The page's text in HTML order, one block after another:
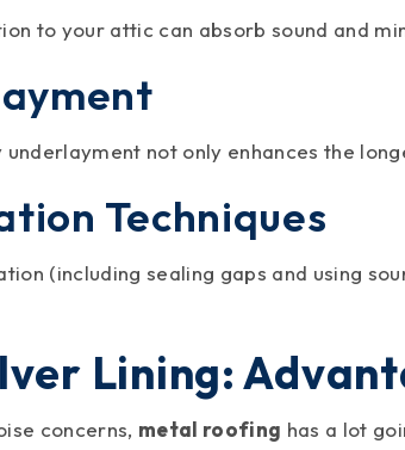
to your attic can absorb sound and
not only enhances the
Techniques
(including sealing gaps and using
Lining:
concerns, metal roofing has a lot